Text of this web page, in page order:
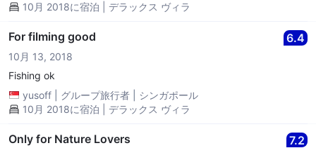
10月 2018に宿泊 | デラックス ヴィラ
For filming good 6.4
10月 13, 2018
Fishing ok
yusoff
グループ旅行者
シンガポール
10月 2018に宿泊 | デラックス ヴィラ
Only for Nature Lovers 7.2